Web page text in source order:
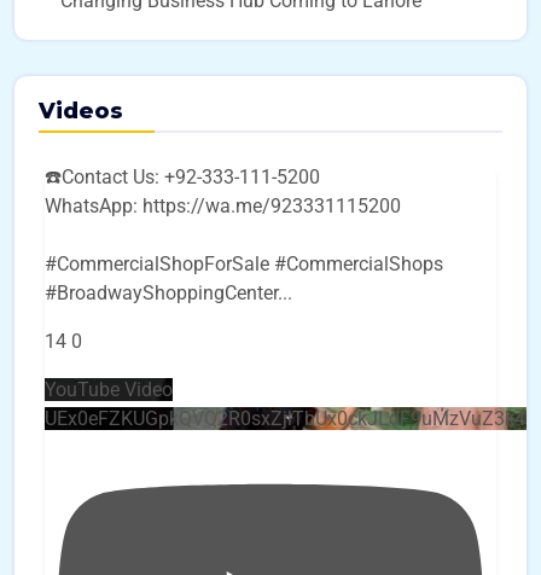
Videos
☎️Contact Us: +92-333-111-5200
WhatsApp: https://wa.me/923331115200
#CommercialShopForSale #CommercialShops
#BroadwayShoppingCenter...
14 0
YouTube Video